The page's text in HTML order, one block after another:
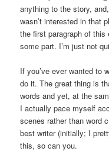
anything to the story,
wasn’t interested in that
the first paragraph of
some part. I’m just not
If you’ve ever wanted to
do it. The great thing is
words and yet, at the
I actually pace myself
scenes rather than word
best writer (initially; I
this, so can you.